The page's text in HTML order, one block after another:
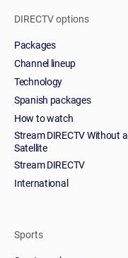
DIRECTV options
Packages
Channel lineup
Technology
Spanish packages
How to watch
Stream DIRECTV Without a
Satellite
Stream DIRECTV
International
Sports